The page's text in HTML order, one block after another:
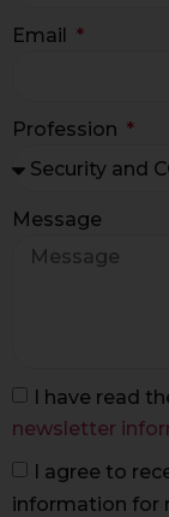
Email
Profession
Message
I have read
newsletter
I agree to
information for